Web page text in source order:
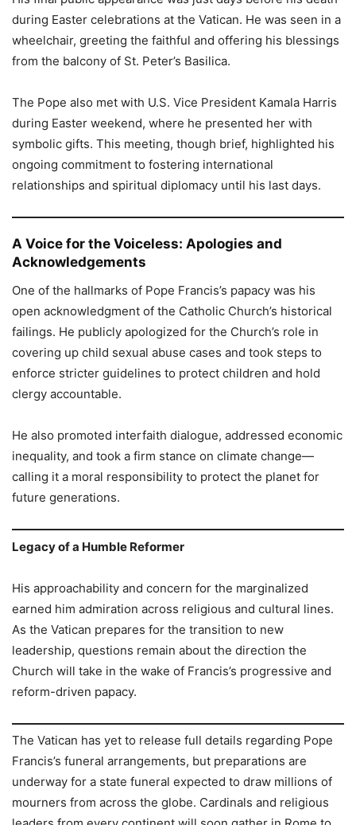
during Easter celebrations at the Vatican. He was seen in a
wheelchair, greeting the faithful and offering his blessings
from the balcony of St. Peter’s Basilica.
The Pope also met with U.S. Vice President Kamala Harris
during Easter weekend, where he presented her with
symbolic gifts. This meeting, though brief, highlighted his
ongoing commitment to fostering international
relationships and spiritual diplomacy until his last days.
A Voice for the Voiceless: Apologies and
Acknowledgements
One of the hallmarks of Pope Francis’s papacy was his
open acknowledgment of the Catholic Church’s historical
failings. He publicly apologized for the Church’s role in
covering up child sexual abuse cases and took steps to
enforce stricter guidelines to protect children and hold
clergy accountable.
He also promoted interfaith dialogue, addressed economic
inequality, and took a firm stance on climate change—
calling it a moral responsibility to protect the planet for
future generations.
Legacy of a Humble Reformer
His approachability and concern for the marginalized
earned him admiration across religious and cultural lines.
As the Vatican prepares for the transition to new
leadership, questions remain about the direction the
Church will take in the wake of Francis’s progressive and
reform-driven papacy.
The Vatican has yet to release full details regarding Pope
Francis’s funeral arrangements, but preparations are
underway for a state funeral expected to draw millions of
mourners from across the globe. Cardinals and religious